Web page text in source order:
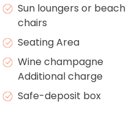
Sun loungers or beach
chairs
Seating Area
Wine champagne
Additional charge
Safe-deposit box